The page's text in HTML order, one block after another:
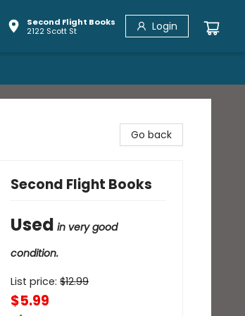
Second Flight Books
2122 Scott St
Login
Go back
Second Flight Books
Used in very good
condition.
List price: $12.99
$5.99